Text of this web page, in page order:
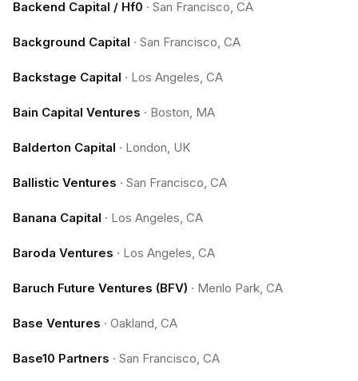
Backend Capital / Hf0 · San Francisco, CA
Background Capital · San Francisco, CA
Backstage Capital · Los Angeles, CA
Bain Capital Ventures · Boston, MA
Balderton Capital · London, UK
Ballistic Ventures · San Francisco, CA
Banana Capital · Los Angeles, CA
Baroda Ventures · Los Angeles, CA
Baruch Future Ventures (BFV) · Menlo Park, CA
Base Ventures · Oakland, CA
Base10 Partners · San Francisco, CA